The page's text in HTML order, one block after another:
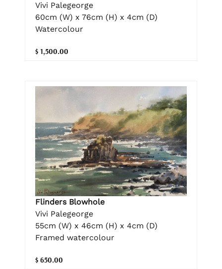
Vivi Palegeorge
60cm (W) x 76cm (H) x 4cm (D)
Watercolour
$ 1,500.00
Flinders Blowhole
Vivi Palegeorge
55cm (W) x 46cm (H) x 4cm (D)
Framed watercolour
$ 650.00